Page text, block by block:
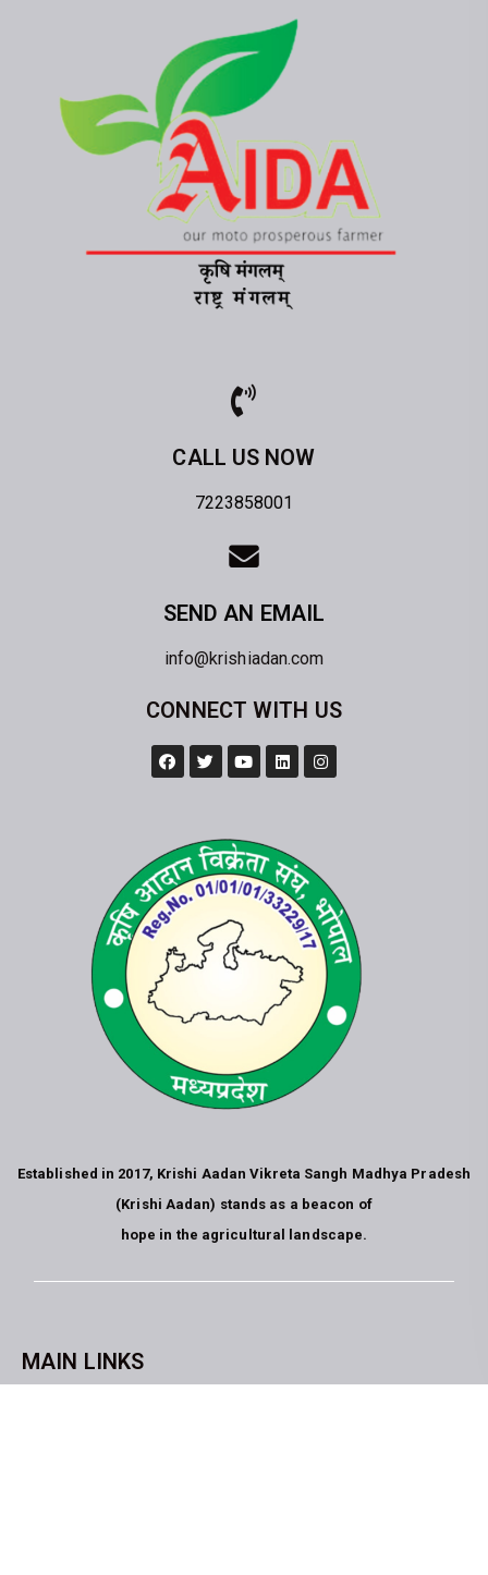
CALL US NOW
7223858001
SEND AN EMAIL
info@krishiadan.com
CONNECT WITH US
Established in 2017, Krishi Aadan Vikreta Sangh Madhya Pradesh
(Krishi Aadan) stands as a beacon of
hope in the agricultural landscape.
MAIN LINKS